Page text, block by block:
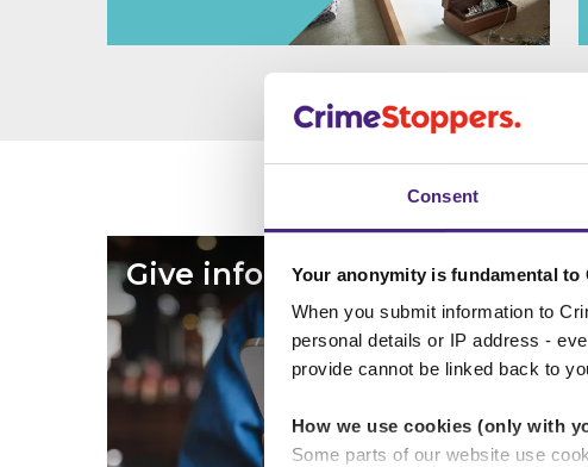
Consent
Your anonymity is fundamental to
When you submit information to
personal details or IP address -
provide cannot be linked back to
How we use cookies (only with
Some parts of our website use
Give information